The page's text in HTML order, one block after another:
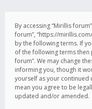
By accessing “Mirillis
forum”, “https://
by the following terms. If
of the following terms then
forum”. We may change
informing you, though it
yourself as your continued
mean you agree to be
updated and/or amended.